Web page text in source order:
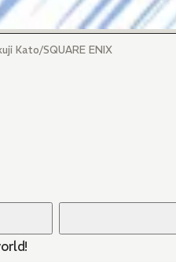
Kato/SQUARE ENIX